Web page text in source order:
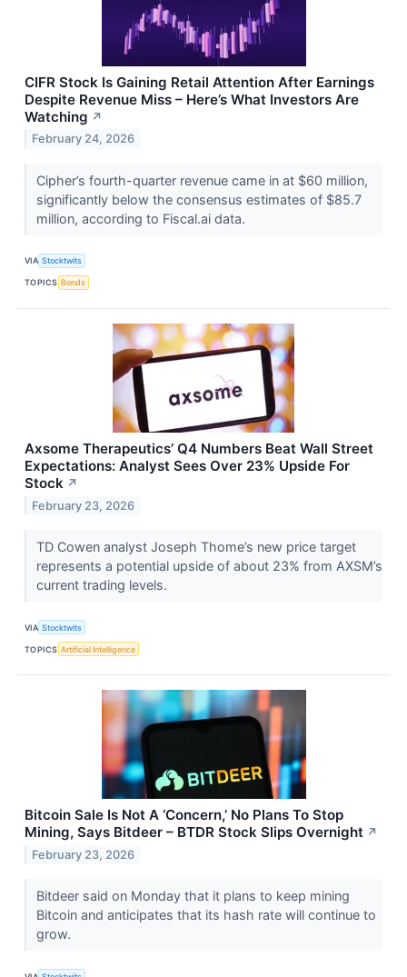
CIFR Stock Is Gaining Retail Attention After Earnings
Despite Revenue Miss – Here’s What Investors Are
Watching ↗
February 24, 2026
Cipher’s fourth-quarter revenue came in at $60 million,
significantly below the consensus estimates of $85.7
million, according to Fiscal.ai data.
VIA Stocktwits
TOPICS Bonds
Axsome Therapeutics’ Q4 Numbers Beat Wall Street
Expectations: Analyst Sees Over 23% Upside For
Stock ↗
February 23, 2026
TD Cowen analyst Joseph Thome’s new price target
represents a potential upside of about 23% from AXSM’s
current trading levels.
VIA Stocktwits
TOPICS Artificial Intelligence
Bitcoin Sale Is Not A ‘Concern,’ No Plans To Stop
Mining, Says Bitdeer – BTDR Stock Slips Overnight ↗
February 23, 2026
Bitdeer said on Monday that it plans to keep mining
Bitcoin and anticipates that its hash rate will continue to
grow.